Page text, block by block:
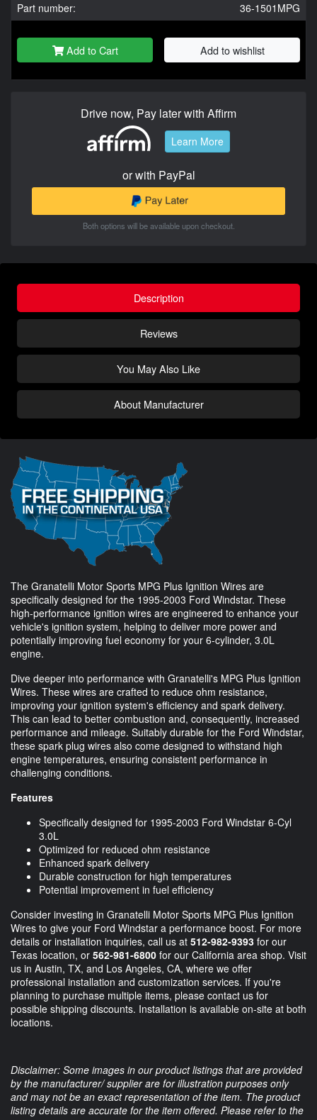
Part number:
36-1501MPG
Add to Cart Add to wishlist
Drive now, Pay later with Affirm
Learn More
or with PayPal
Both options will be available upon checkout.
Description
Reviews
You May Also Like
About Manufacturer
The Granatelli Motor Sports MPG Plus Ignition Wires are
specifically designed for the 1995-2003 Ford Windstar. These
high-performance ignition wires are engineered to enhance your
vehicle's ignition system, helping to deliver more power and
potentially improving fuel economy for your 6-cylinder, 3.0L
engine.
Dive deeper into performance with Granatelli's MPG Plus Ignition
Wires. These wires are crafted to reduce ohm resistance,
improving your ignition system's efficiency and spark delivery.
This can lead to better combustion and, consequently, increased
performance and mileage. Suitably durable for the Ford Windstar,
these spark plug wires also come designed to withstand high
engine temperatures, ensuring consistent performance in
challenging conditions.
Features
Specifically designed for 1995-2003 Ford Windstar 6-Cyl
3.0L
Optimized for reduced ohm resistance
Enhanced spark delivery
Durable construction for high temperatures
Potential improvement in fuel efficiency
Consider investing in Granatelli Motor Sports MPG Plus Ignition
Wires to give your Ford Windstar a performance boost. For more
details or installation inquiries, call us at 512-982-9393 for our
Texas location, or 562-981-6800 for our California area shop. Visit
us in Austin, TX, and Los Angeles, CA, where we offer
professional installation and customization services. If you're
planning to purchase multiple items, please contact us for
possible shipping discounts. Installation is available on-site at both
locations.
Disclaimer: Some images in our product listings that are provided
by the manufacturer/ supplier are for illustration purposes only
and may not be an exact representation of the item. The product
listing details are accurate for the item offered. Please refer to the